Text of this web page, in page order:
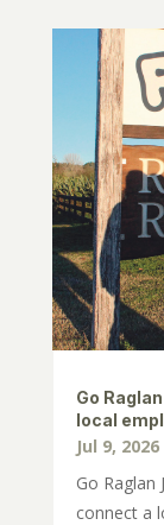
Go
local
Jul 9, 2026
Go Raglan
connect a